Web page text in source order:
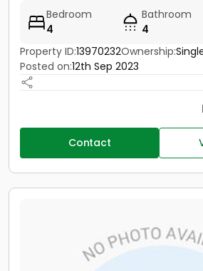
Bedroom
4
Bathroom
4
Property ID:13970232Ownership:
Posted on:12th Sep 2023
Contact